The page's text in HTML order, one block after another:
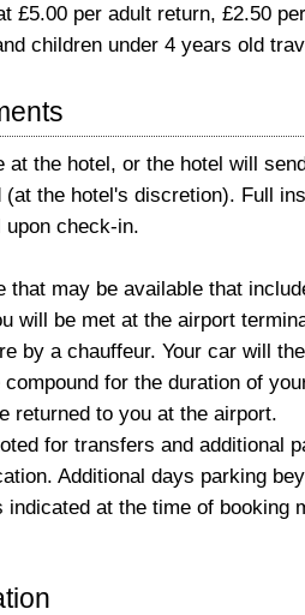
£5.00 per adult return, £2.50
children under 4 years old
at the hotel, or the hotel will
(at the hotel's discretion). Full
upon check-in.
that may be available that
will be met at the airport
by a chauffeur. Your car will
for the duration of
returned to you at the airport.
for transfers and additional
Additional days parking
at the time of booking